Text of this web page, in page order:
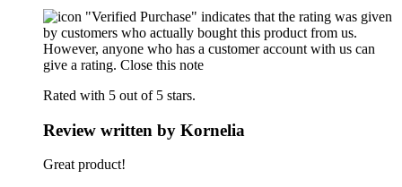
"Verified Purchase" indicates that the rating was given
by customers who actually bought this product from us.
However, anyone who has a customer account with us can
give a rating. Close this note
Rated with 5 out of 5 stars.
Review written by Kornelia
Great product!